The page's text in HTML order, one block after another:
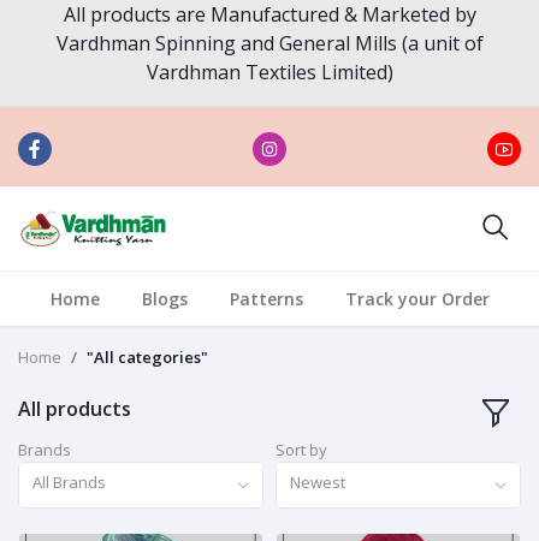
All products are Manufactured & Marketed by
Vardhman Spinning and General Mills (a unit of
Vardhman Textiles Limited)
Home Blogs Patterns Track your Order
Home "All categories"
All products
Brands
All Brands
Sort by
Newest